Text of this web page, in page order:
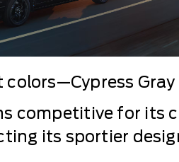
competitive for its
its sportier